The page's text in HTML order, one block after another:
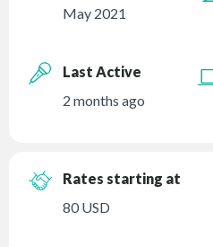
May 2021
Last Active
2 months ago
Rates starting at
80 USD